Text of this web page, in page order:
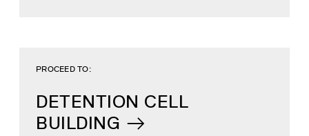
DETENTION CELL
BUILDING
PROCEED TO: